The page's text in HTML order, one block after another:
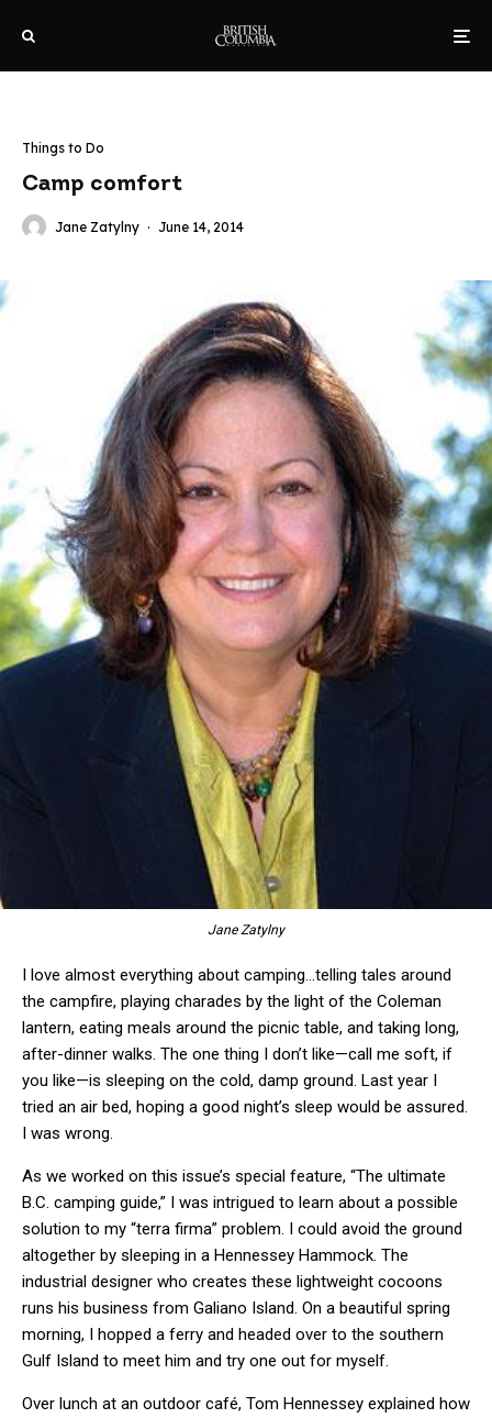
Things to Do
Camp comfort
Jane Zatylny · June 14, 2014
Jane Zatylny
I love almost everything about camping…telling tales around
the campfire, playing charades by the light of the Coleman
lantern, eating meals around the picnic table, and taking long,
after-dinner walks. The one thing I don’t like—call me soft, if
you like—is sleeping on the cold, damp ground. Last year I
tried an air bed, hoping a good night’s sleep would be assured.
I was wrong.
As we worked on this issue’s special feature, “The ultimate
B.C. camping guide,” I was intrigued to learn about a possible
solution to my “terra firma” problem. I could avoid the ground
altogether by sleeping in a Hennessey Hammock. The
industrial designer who creates these lightweight cocoons
runs his business from Galiano Island. On a beautiful spring
morning, I hopped a ferry and headed over to the southern
Gulf Island to meet him and try one out for myself.
Over lunch at an outdoor café, Tom Hennessey explained how